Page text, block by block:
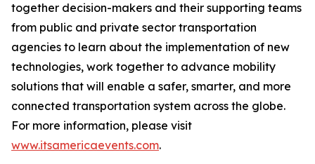
together decision-makers and their supporting teams
from public and private sector transportation
agencies to learn about the implementation of new
technologies, work together to advance mobility
solutions that will enable a safer, smarter, and more
connected transportation system across the globe.
For more information, please visit
www.itsamericaevents.com.